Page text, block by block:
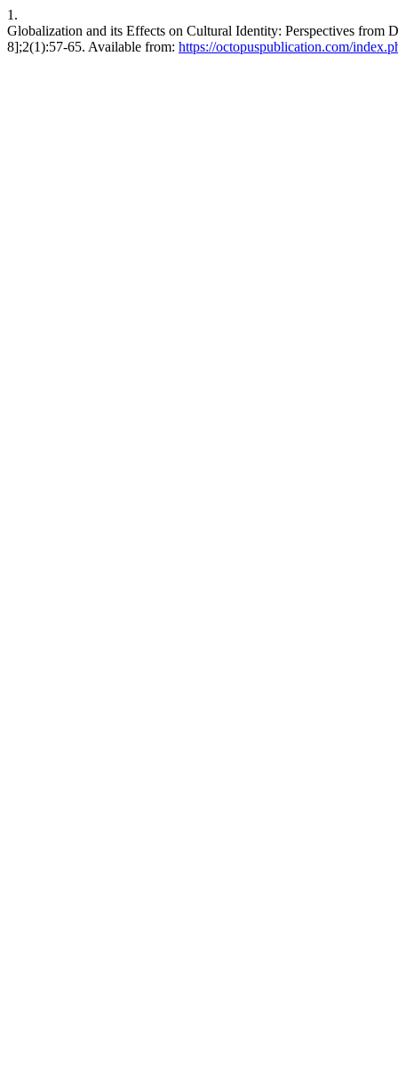
1.
Globalization and its Effects on Cultural Identity: Perspectives
8];2(1):57-65. Available from: https://octopuspublication.com/